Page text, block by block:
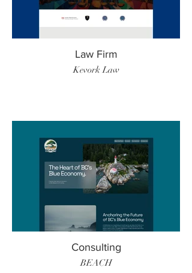
Law Firm
Kevork Law
Consulting
BEACH